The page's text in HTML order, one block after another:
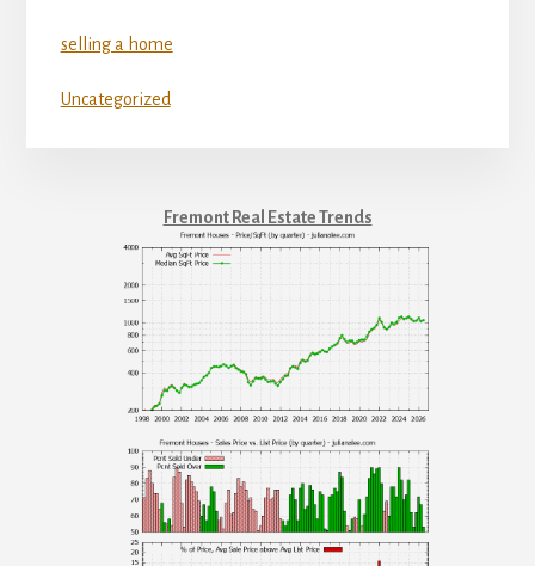
selling a home
Uncategorized
Fremont Real Estate Trends